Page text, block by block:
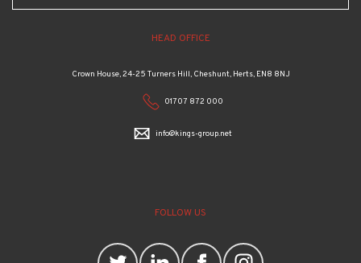
HEAD OFFICE
Crown House, 24-25 Turners Hill, Cheshunt, Herts, EN8 8NJ
01707 872 000
info@kings-group.net
FOLLOW US